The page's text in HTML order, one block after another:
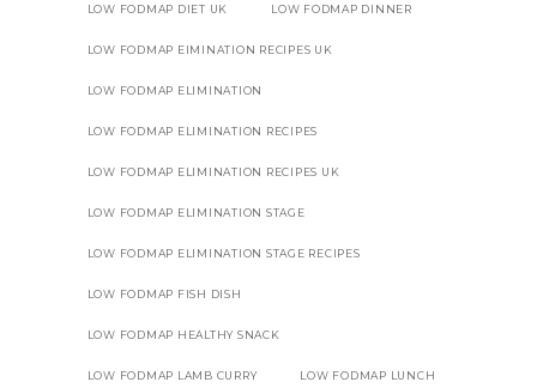
LOW FODMAP DIET UK LOW FODMAP DINNER
LOW FODMAP EIMINATION RECIPES UK
LOW FODMAP ELIMINATION
LOW FODMAP ELIMINATION RECIPES
LOW FODMAP ELIMINATION RECIPES UK
LOW FODMAP ELIMINATION STAGE
LOW FODMAP ELIMINATION STAGE RECIPES
LOW FODMAP FISH DISH
LOW FODMAP HEALTHY SNACK
LOW FODMAP LAMB CURRY LOW FODMAP LUNCH